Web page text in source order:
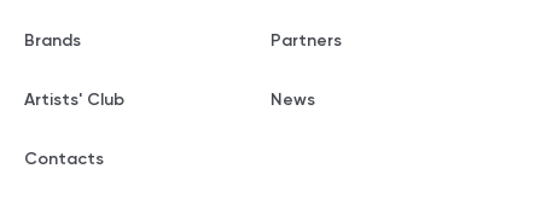
Brands Partners
Artists' Club News
Contacts